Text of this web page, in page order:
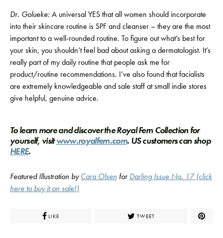
Dr. Golueke:A universal YES that all women should incorporate
into their skincare routine is SPF and cleanser – they are the most
important to a well-rounded routine. To figure out what’s best for
your skin, you shouldn’t feel bad about asking a dermatologist. It’s
really part of my daily routine that people ask me for
product/routine recommendations. I’ve also found that facialists
are extremely knowledgeable and sale staff at small indie stores
give helpful, genuine advice.
To learn more and discover the Royal Fern Collection for
yourself, visitwww.royalfern.com. US customers can shop
HERE.
Featured Illustration byCara Olsen forDarling Issue No. 17 (click
here to buy it on sale!)
LIKE TWEET